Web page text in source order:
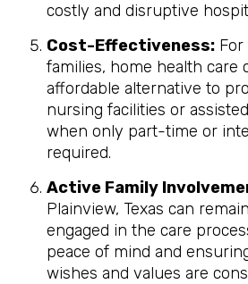
costly and disruptive
Cost-Effectiveness: For
families, home health care
affordable alternative to
nursing facilities or
when only part-time or
required.
Active Family
Plainview, Texas can
engaged in the care
peace of mind and
wishes and values are